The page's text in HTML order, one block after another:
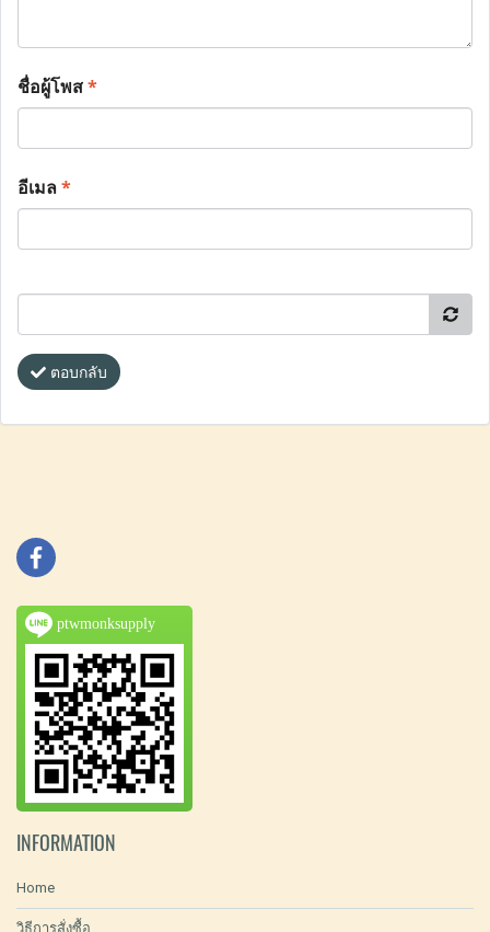
ชื่อผู้โพส*
อีเมล*
ตอบกลับ
ptwmonksupply
INFORMATION
Home
วิธีการสั่งซื้อ